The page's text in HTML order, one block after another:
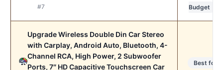
#7
Budget
Upgrade Wireless Double Din Car Stereo
with Carplay, Android Auto, Bluetooth, 4-
Channel RCA, High Power, 2 Subwoofer
Ports, 7″ HD Capacitive Touchscreen Car
Best for